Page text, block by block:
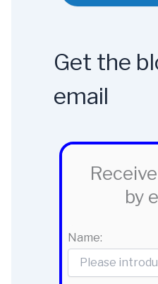
Get the
email
by
Name: